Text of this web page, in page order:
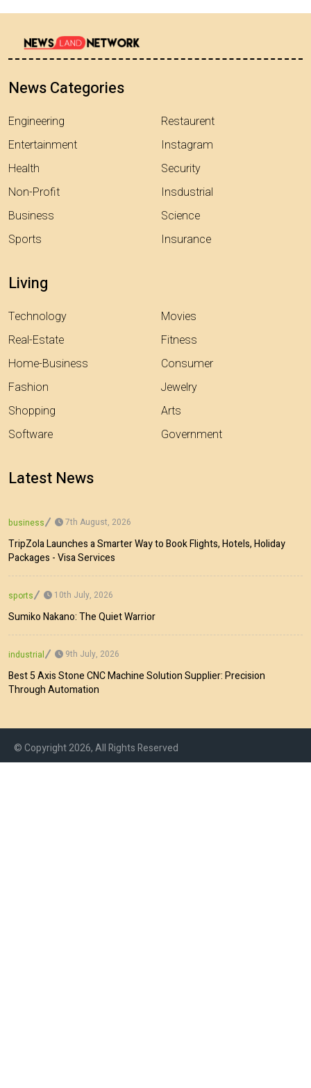
News Categories
Engineering
Entertainment
Health
Non-Profit
Business
Sports
Restaurent
Instagram
Security
Insdustrial
Science
Insurance
Living
Technology
Real-Estate
Home-Business
Fashion
Shopping
Software
Movies
Fitness
Consumer
Jewelry
Arts
Government
Latest News
business 7th August, 2026
TripZola Launches a Smarter Way to Book Flights, Hotels, Holiday
Packages - Visa Services
sports 10th July, 2026
Sumiko Nakano: The Quiet Warrior
industrial 9th July, 2026
Best 5 Axis Stone CNC Machine Solution Supplier: Precision
Through Automation
© Copyright 2026, All Rights Reserved